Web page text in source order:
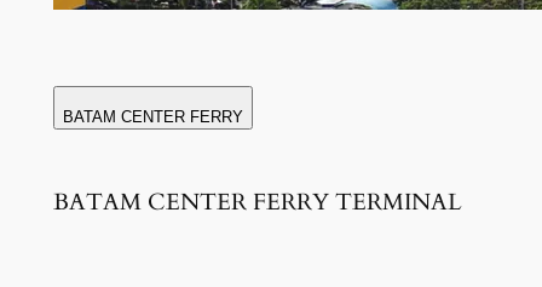
BATAM CENTER FERRY
BATAM CENTER FERRY TERMINAL